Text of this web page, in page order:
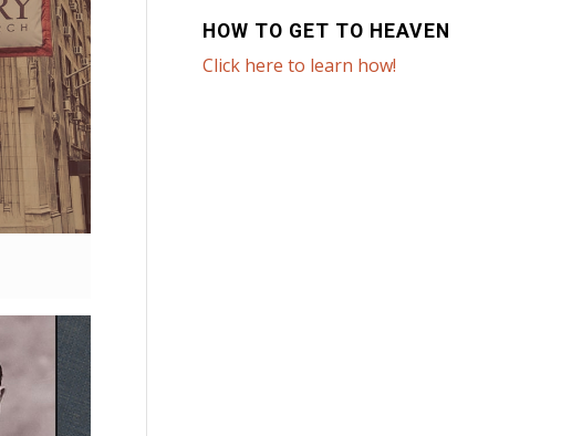
HOW TO GET TO HEAVEN
Click here to learn how!